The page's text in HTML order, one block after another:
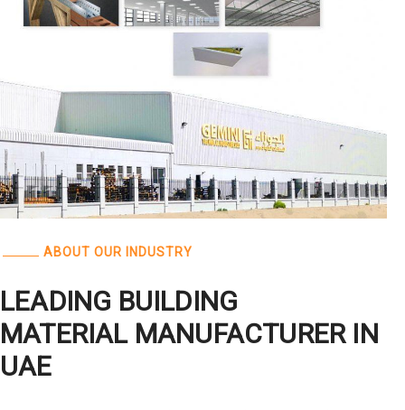
ABOUT OUR INDUSTRY
LEADING BUILDING
MATERIAL MANUFACTURER IN
UAE